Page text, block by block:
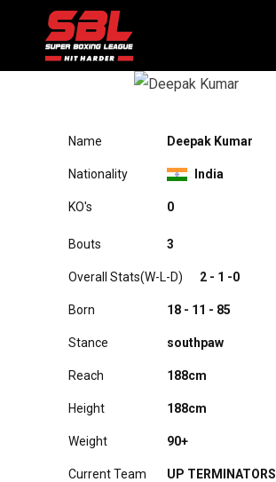
DEEPAK KUMAR
Name Deepak Kumar
Nationality India
KO's A0
Bouts 3
Overall Stats(W-L-D) 2 - 1 -0
Born 18 - 11 - 85
Stance southpaw
Reach 188cm
Height 188cm
Weight 90+
Current Team UP TERMINATORS